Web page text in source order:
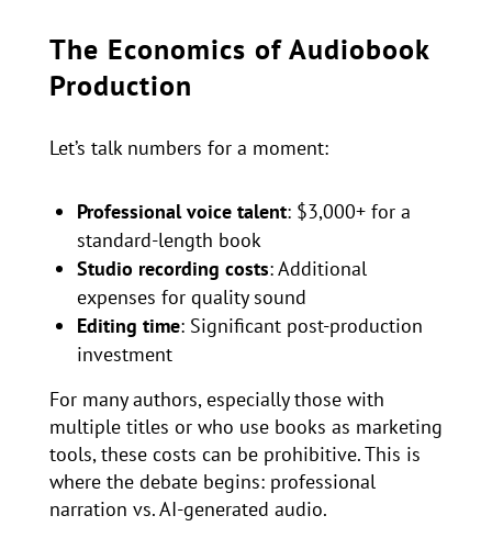
The Economics of Audiobook
Production
Let’s talk numbers for a moment:
Professional voice talent: $3,000+ for a
standard-length book
Studio recording costs: Additional
expenses for quality sound
Editing time: Significant post-production
investment
For many authors, especially those with
multiple titles or who use books as marketing
tools, these costs can be prohibitive. This is
where the debate begins: professional
narration vs. AI-generated audio.